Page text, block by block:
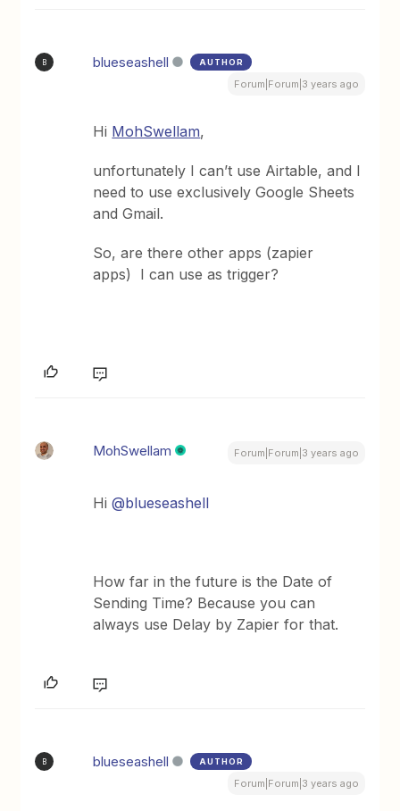
B blueseashell AUTHOR
Forum|Forum|3 years ago
Hi MohSwellam,
unfortunately I can’t use Airtable, and I
need to use exclusively Google Sheets
and Gmail.
So, are there other apps (zapier
apps) I can use as trigger?
MohSwellam Forum|Forum|3 years ago
Hi@blueseashell
How far in the future is the Date of
Sending Time? Because you can
always use Delay by Zapier for that.
B blueseashell AUTHOR
Forum|Forum|3 years ago